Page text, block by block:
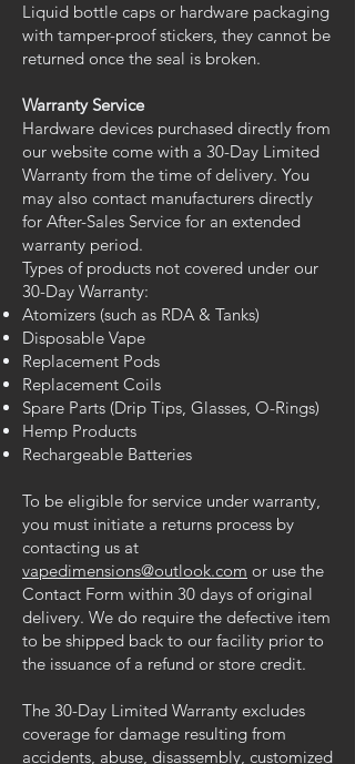
Liquid bottle caps or hardware packaging
with tamper-proof stickers, they cannot be
returned once the seal is broken.
Warranty Service
Hardware devices purchased directly from
our website come with a 30-Day Limited
Warranty from the time of delivery. You
may also contact manufacturers directly
for After-Sales Service for an extended
warranty period.
Types of products not covered under our
30-Day Warranty:
Atomizers (such as RDA & Tanks)
Disposable Vape
Replacement Pods
Replacement Coils
Spare Parts (Drip Tips, Glasses, O-Rings)
Hemp Products
Rechargeable Batteries
To be eligible for service under warranty,
you must initiate a returns process by
contacting us at
vapedimensions@outlook.com or use the
Contact Form within 30 days of original
delivery. We do require the defective item
to be shipped back to our facility prior to
the issuance of a refund or store credit.
The 30-Day Limited Warranty excludes
coverage for damage resulting from
accidents, abuse, disassembly, customized